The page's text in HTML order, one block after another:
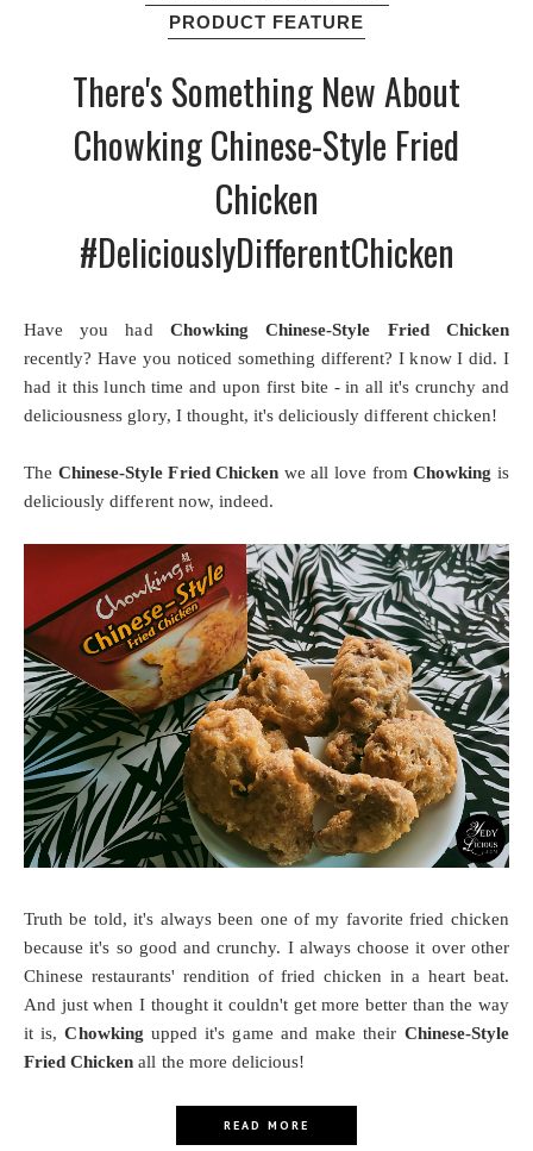
PRODUCT FEATURE
There's Something New About
Chowking Chinese-Style Fried
Chicken
#DeliciouslyDifferentChicken
Have you had Chowking Chinese-Style Fried Chicken
recently? Have you noticed something different? I know I did. I
had it this lunch time and upon first bite - in all it's crunchy and
deliciousness glory, I thought, it's deliciously different chicken!
The Chinese-Style Fried Chicken we all love fromChowking is
deliciously different now, indeed.
Truth be told, it's always been one of my favorite fried chicken
because it's so good and crunchy. I always choose it over other
Chinese restaurants' rendition of fried chicken in a heart beat.
And just when I thought it couldn't get more better than the way
it is,Chowking upped it's game and make their Chinese-Style
Fried Chicken all the more delicious!
READ MORE